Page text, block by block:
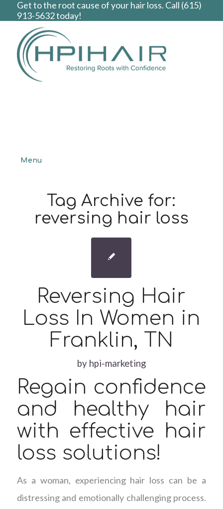
Get to the root cause of your hair loss. Call (615)
913-5632today!
Menu
Tag Archive for:
reversing hair loss
Reversing Hair
Loss In Women in
Franklin, TN
by hpi-marketing
Regain confidence
and healthy hair
with effective hair
loss solutions!
As a woman, experiencing hair loss can be a
distressing and emotionally challenging process.